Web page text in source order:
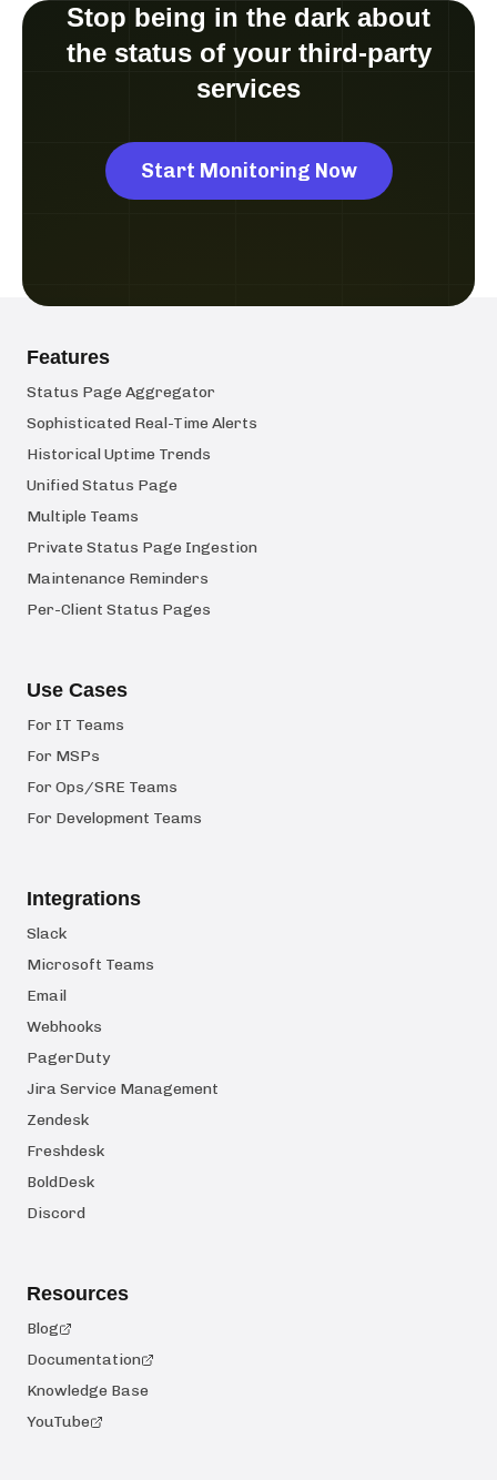
Stop being in the dark about
the status of your third-party
services
Start Monitoring Now
Features
Status Page Aggregator
Sophisticated Real-Time Alerts
Historical Uptime Trends
Unified Status Page
Multiple Teams
Private Status Page Ingestion
Maintenance Reminders
Per-Client Status Pages
Use Cases
For IT Teams
For MSPs
For Ops/SRE Teams
For Development Teams
Integrations
Slack
Microsoft Teams
Email
Webhooks
PagerDuty
Jira Service Management
Zendesk
Freshdesk
BoldDesk
Discord
Resources
Blog
Documentation
Knowledge Base
YouTube